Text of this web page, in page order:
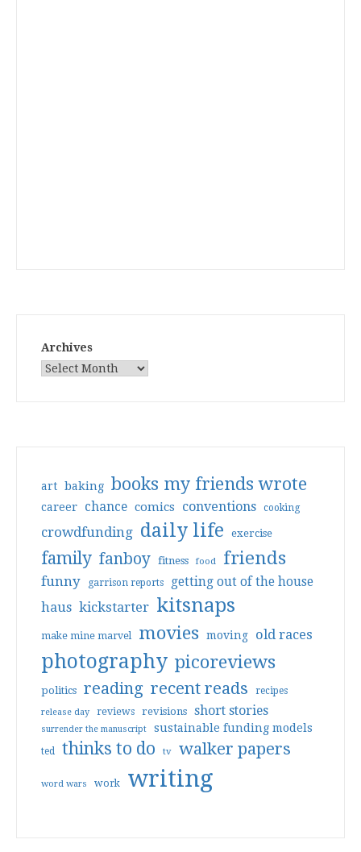
Archives
art baking books my friends wrote
career chance comics conventions cooking
crowdfunding daily life exercise
family fanboy fitness food friends
funny garrison reports getting out of the house
haus kickstarter kitsnaps
make mine marvel movies moving old races
photography picoreviews
politics reading recent reads recipes
release day reviews revisions short stories
surrender the manuscript sustainable funding models
ted thinks to do tv walker papers
word wars work writing